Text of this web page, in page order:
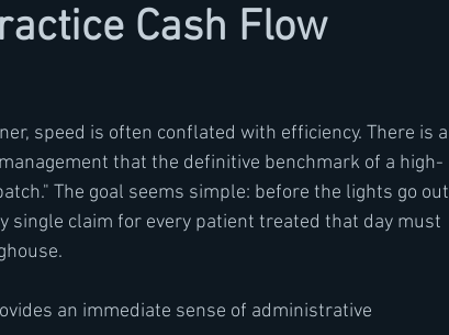
Cash Flow
speed is often conflated with efficiency. There is a
that the definitive benchmark of a high-
The goal seems simple: before the lights go out
single claim for every patient treated that day must
an immediate sense of administrative